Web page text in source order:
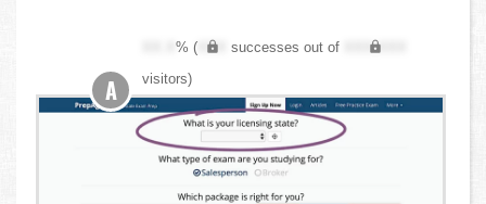
XX.X% ( XXX successes out of
XXX,XXX
visitors)
A